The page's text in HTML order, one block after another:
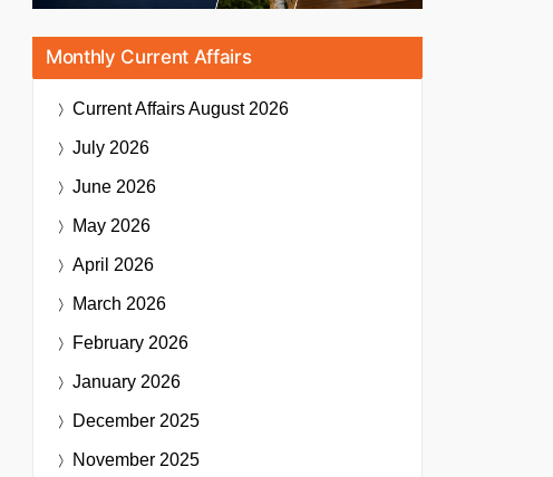
Monthly Current Affairs
Current AffairsAugust 2026
July 2026
June 2026
May 2026
April 2026
March 2026
February 2026
January 2026
December 2025
November 2025